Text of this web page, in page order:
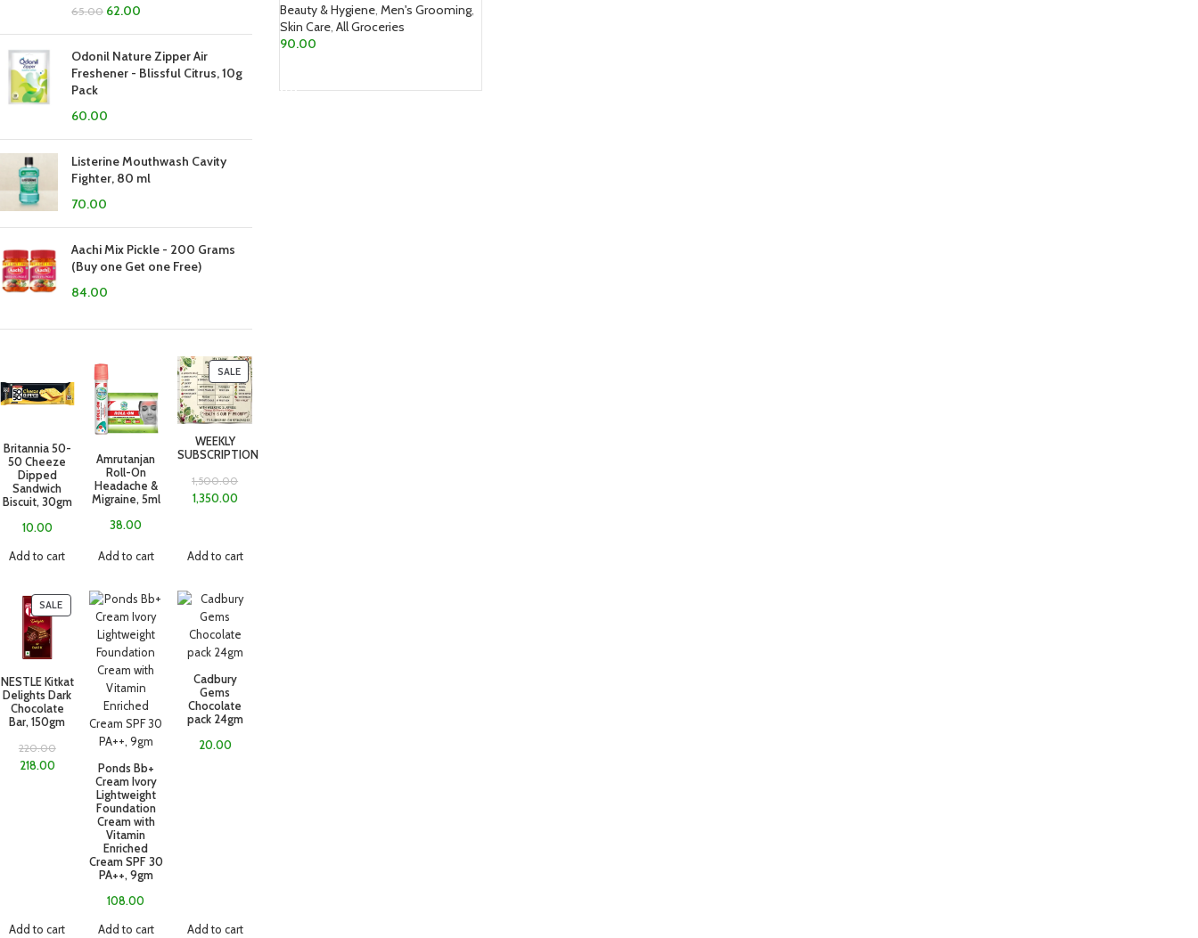
65.00 62.00
Odonil Nature Zipper Air
Freshener - Blissful Citrus, 10g
Pack
60.00
Listerine Mouthwash Cavity
Fighter, 80 ml
70.00
Aachi Mix Pickle - 200 Grams
(Buy one Get one Free)
84.00
Britannia 50-
50 Cheeze
Dipped
Sandwich
Biscuit, 30gm
10.00
Add to cart
Amrutanjan
Roll-On
Headache &
Migraine, 5ml
38.00
Add to cart
SALE
WEEKLY
SUBSCRIPTION
1,500.00
1,350.00
Add to cart
SALE
NESTLE Kitkat
Delights Dark
Chocolate
Bar, 150gm
220.00
218.00
Add to cart
Ponds Bb+
Cream Ivory
Lightweight
Foundation
Cream with
Vitamin
Enriched
Cream SPF 30
PA++, 9gm
108.00
Add to cart
Cadbury
Gems
Chocolate
pack 24gm
20.00
Add to cart
Beauty & Hygiene, Men's Grooming,
Skin Care, All Groceries
90.00